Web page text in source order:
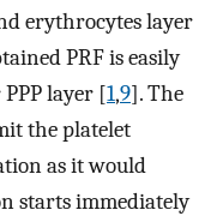
erythrocytes layer
PRF is easily
layer [1,9]. The
the platelet
as it would
starts immediately